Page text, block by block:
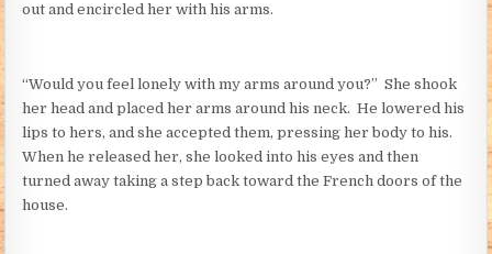
out and encircled her with his arms.
“Would you feel lonely with my arms around you?” She shook
her head and placed her arms around his neck. He lowered his
lips to hers, and she accepted them, pressing her body to his.
When he released her, she looked into his eyes and then
turned away taking a step back toward the French doors of the
house.